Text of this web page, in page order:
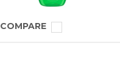
COMPARE